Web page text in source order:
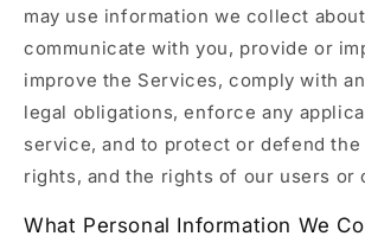
may use information we collect
communicate with you, provide or
improve the Services, comply with
legal obligations, enforce any
service, and to protect or defend
rights, and the rights of our users or
What Personal Information We